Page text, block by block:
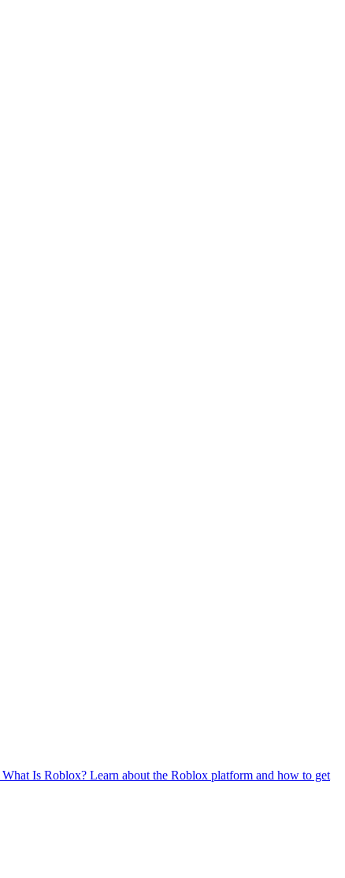
What Is Roblox? Learn about the Roblox platform and how to get